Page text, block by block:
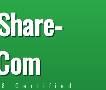
Certified